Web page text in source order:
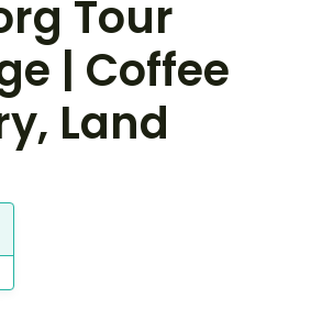
Tour
| Coffee
Land